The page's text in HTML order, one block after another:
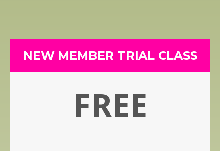
NEW MEMBER TRIAL CLASS
FREE